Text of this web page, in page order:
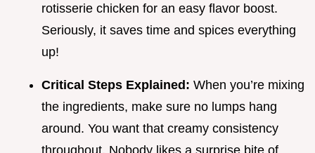
rotisserie chicken for an easy flavor boost.
Seriously, it saves time and spices everything
up!
Critical Steps Explained: When you’re mixing
the ingredients, make sure no lumps hang
around. You want that creamy consistency
throughout. Nobody likes a surprise bite of